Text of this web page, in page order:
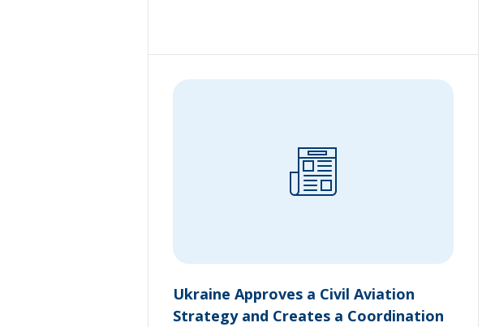
Ukraine Approves a Civil Aviation
Strategy and Creates a Coordination